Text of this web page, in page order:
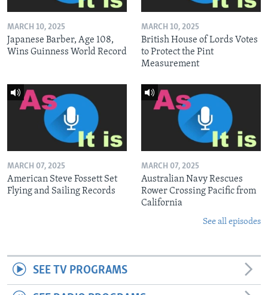
MARCH 10, 2025
Japanese Barber, Age 108,
Wins Guinness World Record
MARCH 10, 2025
British House of Lords Votes
to Protect the Pint
Measurement
MARCH 07, 2025
American Steve Fossett Set
Flying and Sailing Records
MARCH 07, 2025
Australian Navy Rescues
Rower Crossing Pacific from
California
See all episodes
SEE TV PROGRAMS